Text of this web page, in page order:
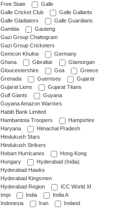
Free State
Galle
Galle Cricket Club
Galle Gallants
Galle Gladiators
Galle Guardians
Gambia
Gauteng
Gazi Group Chattogram
Gazi Group Cricketers
Gemcon Khulna
Germany
Ghana
Gibraltar
Glamorgan
Gloucestershire
Goa
Greece
Grenada
Guernsey
Gujarat
Gujarat Lions
Gujarat Titans
Gulf Giants
Guyana
Guyana Amazon Warriors
Habib Bank Limited
Hambantota Troopers
Hampshire
Haryana
Himachal Pradesh
Hindukush Stars
Hindukush Strikers
Hobart Hurricanes
Hong Kong
Hungary
Hyderabad (India)
Hyderabad Hawks
Hyderabad Kingsmen
Hyderabad Region
ICC World XI
Impi
India
India A
Indonesia
Iran
Ireland